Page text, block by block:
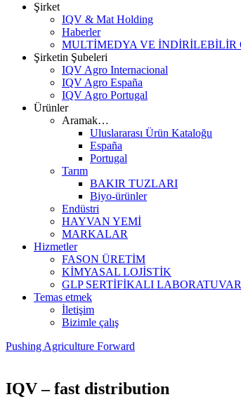
Şirket
IQV & Mat Holding
Haberler
MULTİMEDYA VE İNDİRİLEBİLİR
Şirketin Şubeleri
IQV Agro Internacional
IQV Agro España
IQV Agro Portugal
Ürünler
Aramak…
Uluslararası Ürün Kataloğu
España
Portugal
Tarım
BAKIR TUZLARI
Biyo-ürünler
Endüstri
HAYVAN YEMİ
MARKALAR
Hizmetler
FASON ÜRETİM
KİMYASAL LOJİSTİK
GLP SERTİFİKALI LABORATUVAR
Temas etmek
İletişim
Bizimle çalış
Pushing Agriculture Forward
IQV – fast distribution